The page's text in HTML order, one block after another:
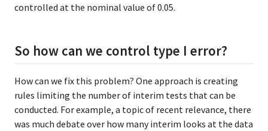
controlled at the nominal value of 0.05.
So how can we control type I error?
How can we fix this problem? One approach is creating
rules limiting the number of interim tests that can be
conducted. For example, a topic of recent relevance, there
was much debate over how many interim looks at the data